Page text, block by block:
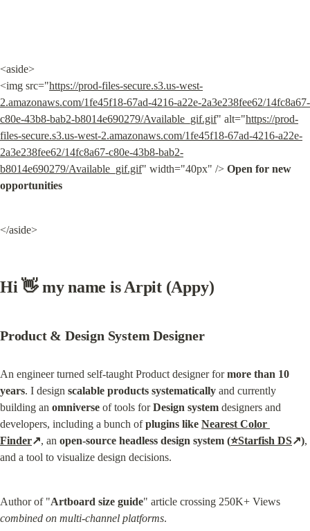
<aside>
<img src="https://prod-files-secure.s3.us-west-
2.amazonaws.com/1fe45f18-67ad-4216-a22e-2a3e238fee62/14fc8a67-
c80e-43b8-bab2-b8014e690279/Available_gif.gif" alt="https://prod-
files-secure.s3.us-west-2.amazonaws.com/1fe45f18-67ad-4216-a22e-
2a3e238fee62/14fc8a67-c80e-43b8-bab2-
b8014e690279/Available_gif.gif" width="40px" /> Open for new
opportunities
</aside>
Hi 👋 my name is Arpit (Appy)
Product & Design System Designer
An engineer turned self-taught Product designer for more than 10
years. I design scalable products systematically and currently
building an omniverse of tools for Design system designers and
developers, including a bunch of plugins like Nearest Color
Finder↗, an open-source headless design system (⭐Starfish DS↗),
and a tool to visualize design decisions.
Author of "Artboard size guide
combined on multi-channel platforms.